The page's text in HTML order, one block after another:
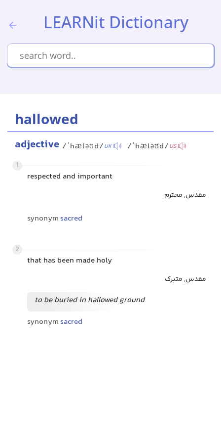
LEARNit Dictionary
hallowed
adjective /ˈhæləʊd/UK /ˈhæləʊd/US
1
respected and important
مقدس, محترم
synonym sacred
2
that has been made holy
مقدس, متبرک
to be buried in hallowed ground
synonym sacred